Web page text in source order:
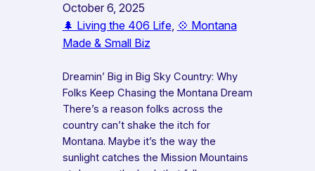
October 6, 2025
🌲 Living the 406 Life, 💠 Montana
Made & Small Biz
Dreamin’ Big in Big Sky Country: Why
Folks Keep Chasing the Montana Dream
There’s a reason folks across the
country can’t shake the itch for
Montana. Maybe it’s the way the
sunlight catches the Mission Mountains